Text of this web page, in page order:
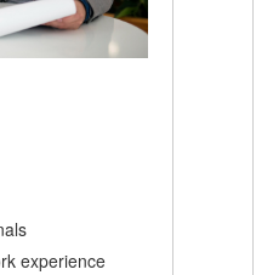
experience